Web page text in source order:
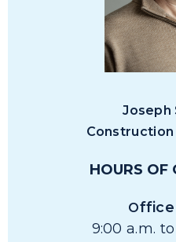
Joseph
HOURS OF
Office
9:00 a.m.